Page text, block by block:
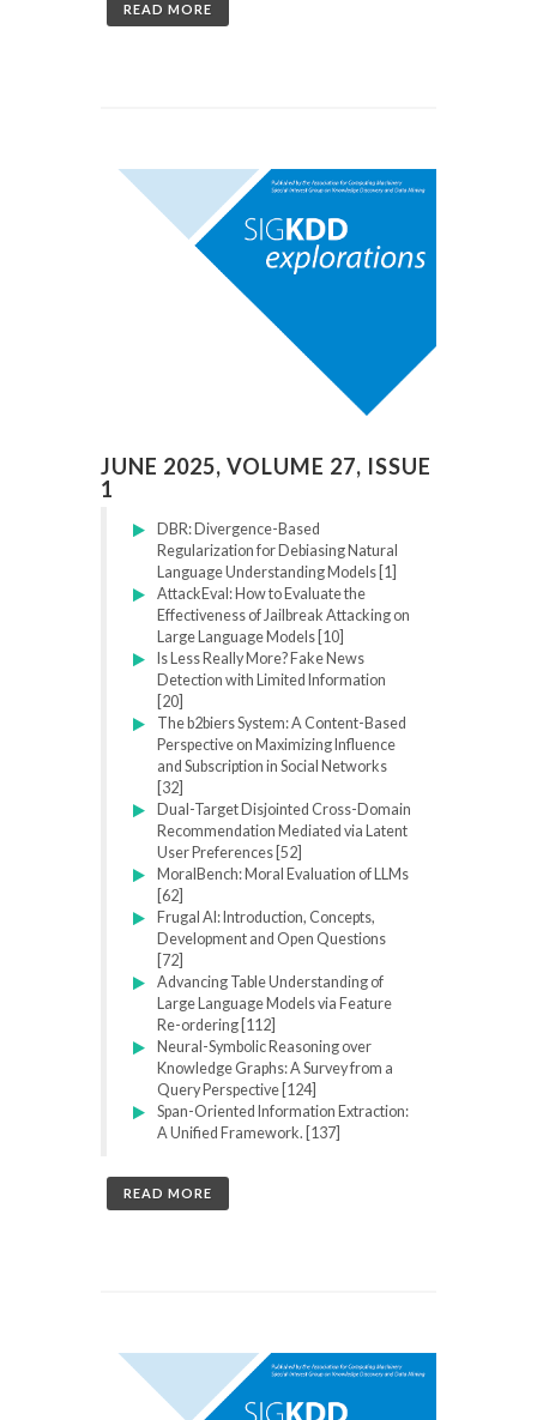
READ MORE
JUNE 2025, VOLUME 27, ISSUE
1
DBR: Divergence-Based
Regularization for Debiasing Natural
Language Understanding Models [1]
AttackEval: How to Evaluate the
Effectiveness of Jailbreak Attacking on
Large Language Models [10]
Is Less Really More? Fake News
Detection with Limited Information
[20]
The b2biers System: A Content-Based
Perspective on Maximizing Influence
and Subscription in Social Networks
[32]
Dual-Target Disjointed Cross-Domain
Recommendation Mediated via Latent
User Preferences [52]
MoralBench: Moral Evaluation of LLMs
[62]
Frugal AI: Introduction, Concepts,
Development and Open Questions
[72]
Advancing Table Understanding of
Large Language Models via Feature
Re-ordering [112]
Neural-Symbolic Reasoning over
Knowledge Graphs: A Survey from a
Query Perspective [124]
Span-Oriented Information Extraction:
A Unified Framework. [137]
READ MORE